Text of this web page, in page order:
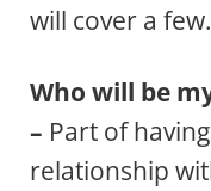
will cover a few.
Who will be
– Part of
relationship